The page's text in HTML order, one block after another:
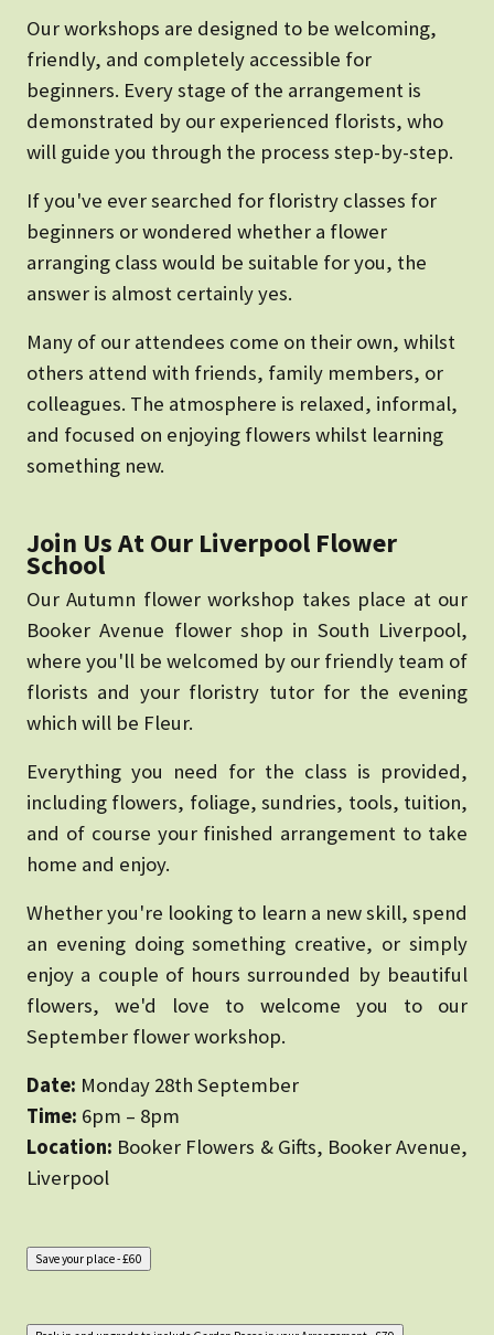
Our workshops are designed to be welcoming,
friendly, and completely accessible for
beginners. Every stage of the arrangement is
demonstrated by our experienced florists, who
will guide you through the process step-by-step.
If you've ever searched for floristry classes for
beginners or wondered whether a flower
arranging class would be suitable for you, the
answer is almost certainly yes.
Many of our attendees come on their own, whilst
others attend with friends, family members, or
colleagues. The atmosphere is relaxed, informal,
and focused on enjoying flowers whilst learning
something new.
Join Us At Our Liverpool Flower
School
Our Autumn flower workshop takes place at our
Booker Avenue flower shop in South Liverpool,
where you'll be welcomed by our friendly team of
florists and your floristry tutor for the evening
which will be Fleur.
Everything you need for the class is provided,
including flowers, foliage, sundries, tools, tuition,
and of course your finished arrangement to take
home and enjoy.
Whether you're looking to learn a new skill, spend
an evening doing something creative, or simply
enjoy a couple of hours surrounded by beautiful
flowers, we'd love to welcome you to our
September flower workshop.
Date: Monday 28th September
Time: 6pm – 8pm
Location: Booker Flowers & Gifts, Booker Avenue,
Liverpool